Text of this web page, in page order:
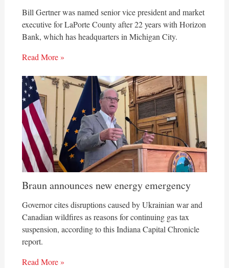
Bill Gertner was named senior vice president and market
executive for LaPorte County after 22 years with Horizon
Bank, which has headquarters in Michigan City.
Read More »
Braun announces new energy emergency
Governor cites disruptions caused by Ukrainian war and
Canadian wildfires as reasons for continuing gas tax
suspension, according to this Indiana Capital Chronicle
report.
Read More »